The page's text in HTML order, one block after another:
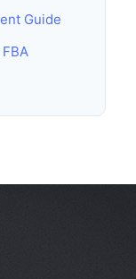
Guide